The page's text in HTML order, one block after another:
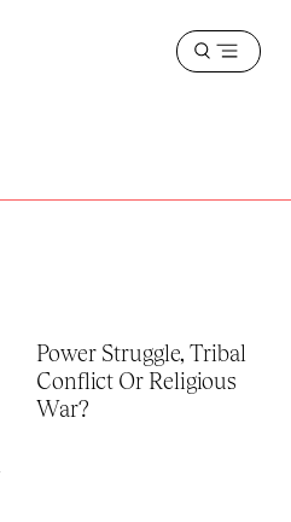
Open
Power Struggle, Tribal
Conflict Or Religious
War?